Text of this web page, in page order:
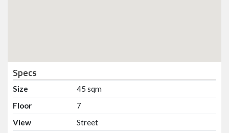
Specs
Size
45 sqm
Floor
7
View
Street